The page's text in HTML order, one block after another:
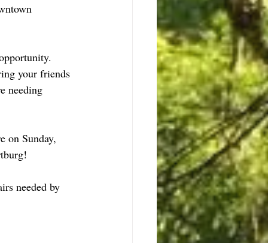
your friends
needing
on Sunday,
needed by